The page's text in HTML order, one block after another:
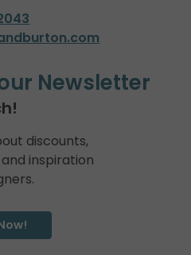
Newsletter
discounts,
inspiration